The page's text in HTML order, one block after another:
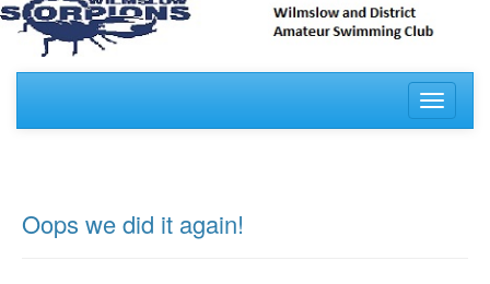
Toggle
Oops we did it again!